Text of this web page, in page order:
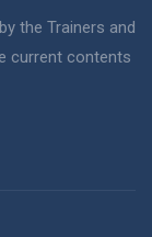
the Trainers and
current contents